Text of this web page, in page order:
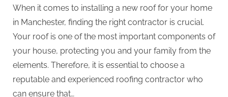
When it comes to installing a new roof for your home
in Manchester, finding the right contractor is crucial.
Your roof is one of the most important components of
your house, protecting you and your family from the
elements. Therefore, it is essential to choose a
reputable and experienced roofing contractor who
can ensure that…